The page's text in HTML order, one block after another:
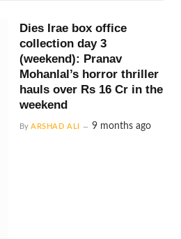
Dies Irae box office
collection day 3
(weekend): Pranav
Mohanlal’s horror thriller
hauls over Rs 16 Cr in the
weekend
By ARSHAD ALI 9 months ago